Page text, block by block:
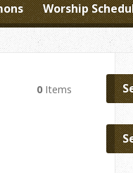
Worship
0 Items